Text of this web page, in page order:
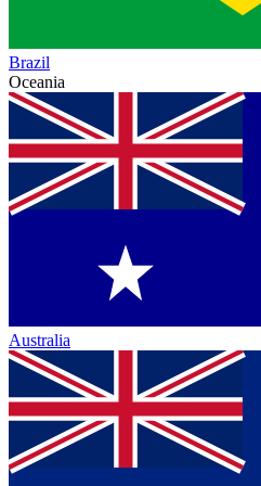
Brazil
Oceania
Australia